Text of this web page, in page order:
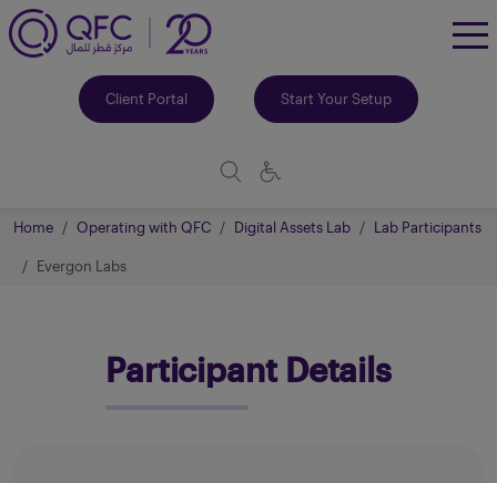
Client Portal Start Your Setup
Home Operating with QFC Digital Assets Lab Lab Participants
Evergon Labs
Participant Details